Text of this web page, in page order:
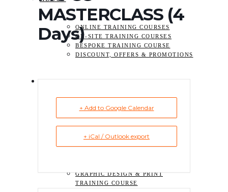
ONLINE TRAINING COURSES
ON-SITE TRAINING COURSES
BESPOKE TRAINING COURSE
DISCOUNT, OFFERS & PROMOTIONS
TRAINING
ADOBE ACROBAT TRAINING
COURSES
VIDEO TRAINING COURSE
ADOBE PREMIERE
PRO TRAINING
GRAPHIC DESIGN & PRINT
TRAINING COURSE
MASTERCLASS (4
Days)
+ Add to Google Calendar
+ iCal / Outlook export